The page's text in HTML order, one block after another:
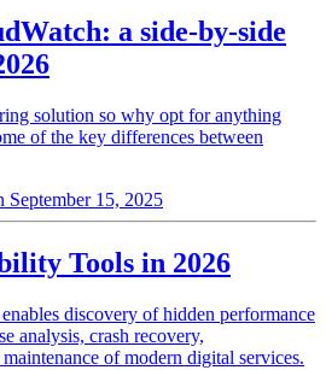
a side-by-side
solution so why opt for anything
of the key differences between
September 15, 2025
Tools in 2026
discovery of hidden performance
analysis, crash recovery,
of modern digital services.